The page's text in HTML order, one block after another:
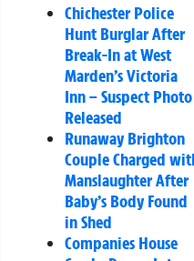
Chichester Police
Hunt Burglar After
Break-In at West
Marden’s Victoria
Inn – Suspect Photo
Released
Runaway Brighton
Couple Charged
Manslaughter After
Baby’s Body Found
in Shed
Companies House